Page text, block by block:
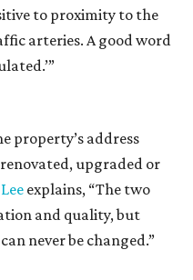
to proximity to the
arteries. A good word
property’s address
upgraded or
explains, “The two
and quality, but
never be changed.”